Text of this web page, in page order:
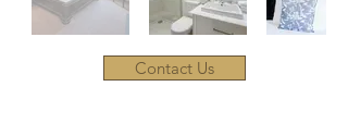
Contact Us